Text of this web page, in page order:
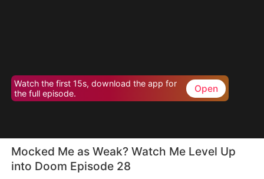
Watch the first 15s, download the app for
the full episode.
Open
Mocked Me as Weak? Watch Me Level Up
into Doom Episode 28